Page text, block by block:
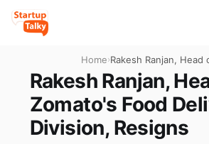
Home›Rakesh Ranjan, Head
Zomato's Food Delivery
Division, Resigns
Rakesh Ranjan,
Zomato's Food
Division, Resigns